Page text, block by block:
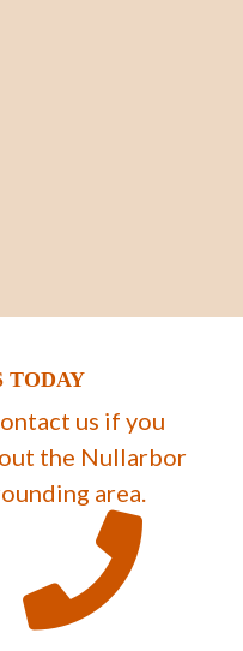
TODAY
us if you
the Nullarbor
area.